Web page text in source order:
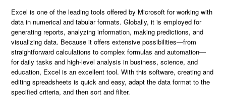
Excel is one of the leading tools offered by Microsoft for working with
data in numerical and tabular formats. Globally, it is employed for
generating reports, analyzing information, making predictions, and
visualizing data. Because it offers extensive possibilities—from
straightforward calculations to complex formulas and automation—
for daily tasks and high-level analysis in business, science, and
education, Excel is an excellent tool. With this software, creating and
editing spreadsheets is quick and easy, adapt the data format to the
specified criteria, and then sort and filter.